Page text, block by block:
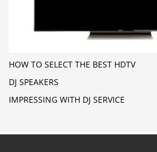
HOW TO SELECT THE BEST HDTV
DJ SPEAKERS
IMPRESSING WITH DJ SERVICE